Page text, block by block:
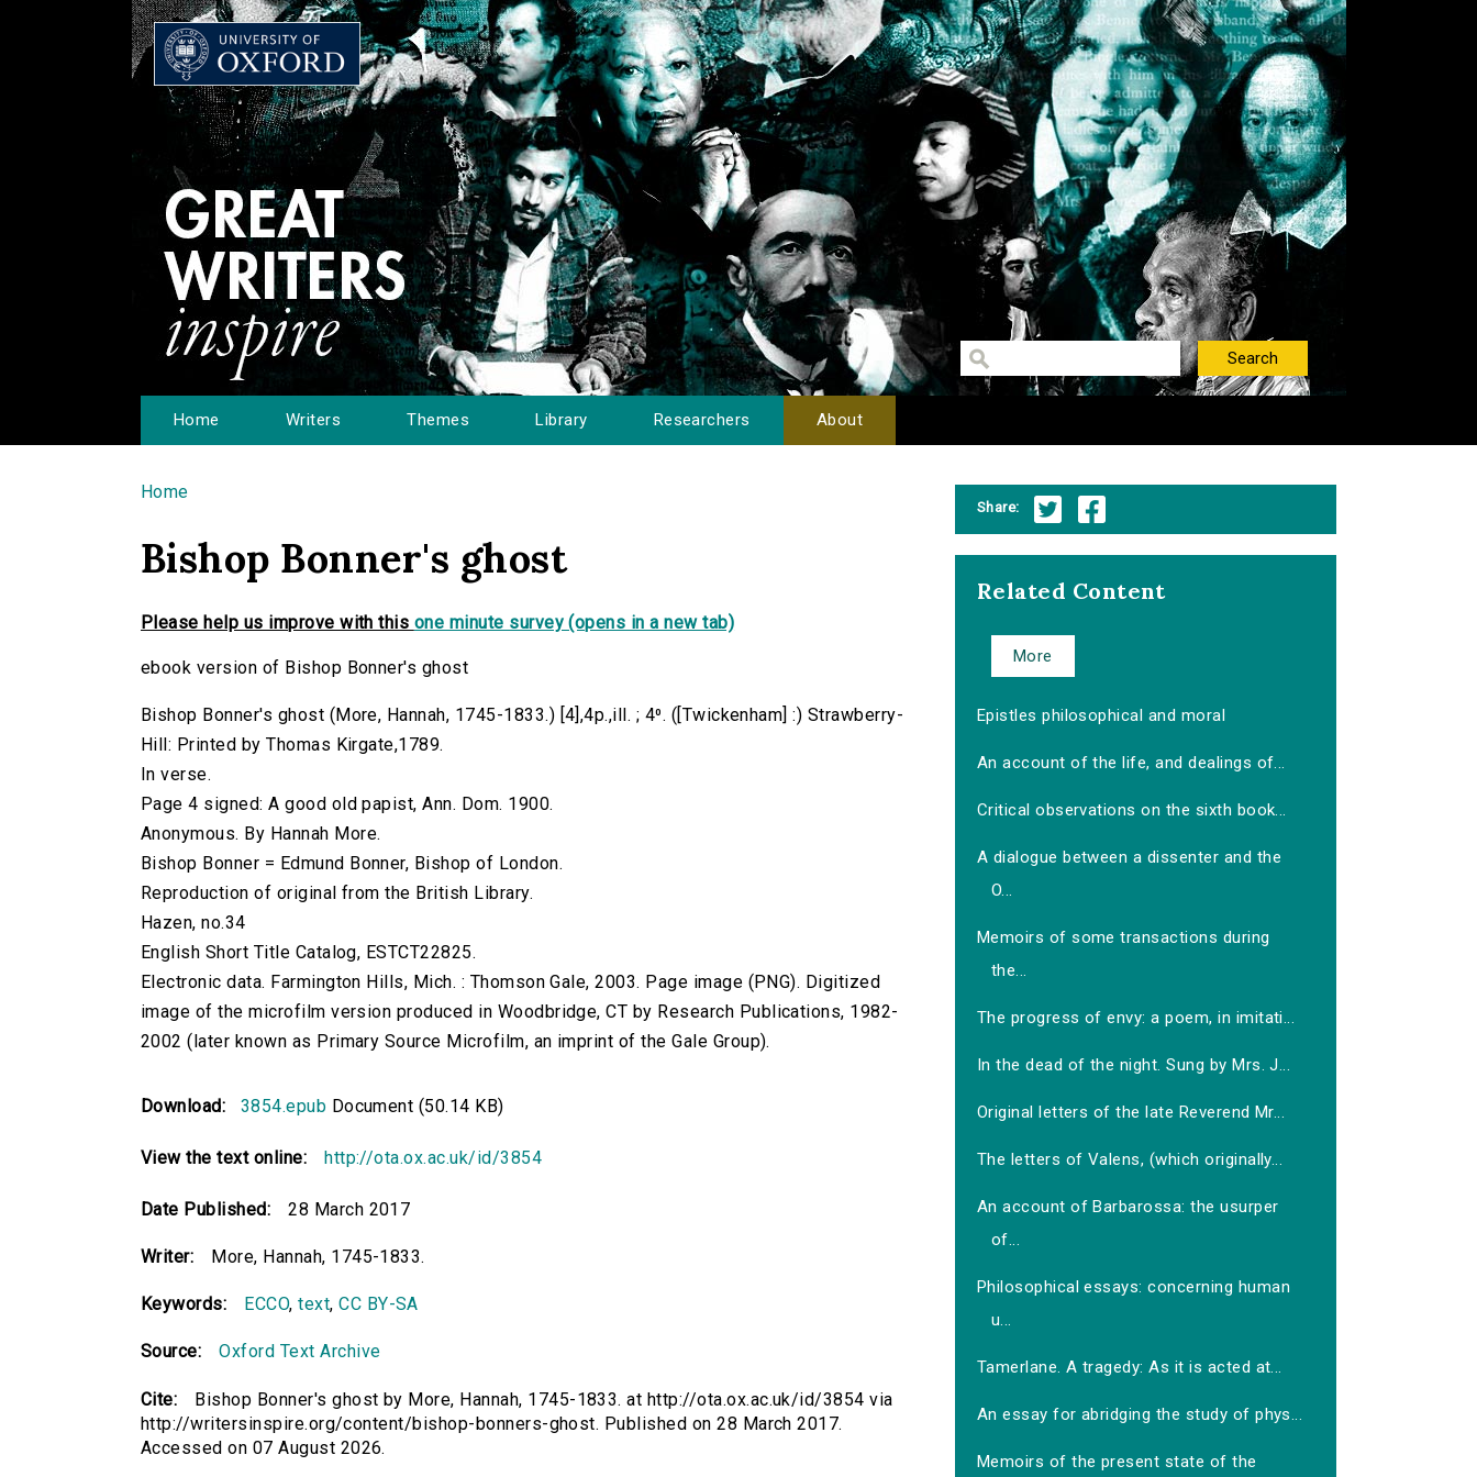
Home Writers Themes Library Researchers About
You are here
Home
Bishop Bonner's ghost
Please help us improve with this one minute survey (opens in a new tab)
ebook version of Bishop Bonner's ghost
Bishop Bonner's ghost (More, Hannah, 1745-1833.) [4],4p.,ill. ; 4⁰. ([Twickenham] :) Strawberry-
Hill: Printed by Thomas Kirgate,1789.
In verse.
Page 4 signed: A good old papist, Ann. Dom. 1900.
Anonymous. By Hannah More.
Bishop Bonner = Edmund Bonner, Bishop of London.
Reproduction of original from the British Library.
Hazen, no.34
English Short Title Catalog, ESTCT22825.
Electronic data. Farmington Hills, Mich. : Thomson Gale, 2003. Page image (PNG). Digitized
image of the microfilm version produced in Woodbridge, CT by Research Publications, 1982-
2002 (later known as Primary Source Microfilm, an imprint of the Gale Group).
Download: 3854.epub Document (50.14 KB)
View the text online: http://ota.ox.ac.uk/id/3854
Date Published: 28 March 2017
Writer: More, Hannah, 1745-1833.
Keywords: ECCO,text,CC BY-SA
Source: Oxford Text Archive
Cite:
Bishop Bonner's ghost by More, Hannah, 1745-1833. at http://ota.ox.ac.uk/id/3854 via
http://writersinspire.org/content/bishop-bonners-ghost. Published on 28 March 2017.
Accessed on 07 August 2026.
Share:
Related Content
More
Epistles philosophical and moral
An account of the life, and dealings of...
Critical observations on the sixth book...
A dialogue between a dissenter and the
O...
Memoirs of some transactions during
the...
The progress of envy: a poem, in imitati...
In the dead of the night. Sung by Mrs. J...
Original letters of the late Reverend Mr...
The letters of Valens, (which originally...
An account of Barbarossa: the usurper
of...
Philosophical essays: concerning human
u...
Tamerlane. A tragedy: As it is acted at...
An essay for abridging the study of phys...
Memoirs of the present state of the